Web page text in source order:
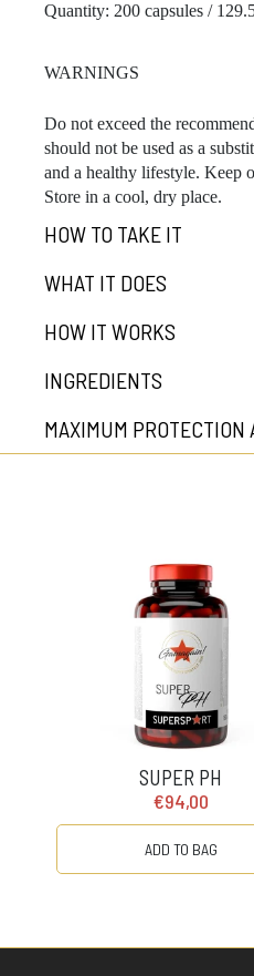
Quantity: 200 capsules /
WARNINGS
Do not exceed the
should not be used as a
and a healthy lifestyle. Keep
Store in a cool, dry place.
HOW TO TAKE IT
WHAT IT DOES
HOW IT WORKS
INGREDIENTS
MAXIMUM PROTECTION
SUPER PH
€94,00
ADD TO BAG